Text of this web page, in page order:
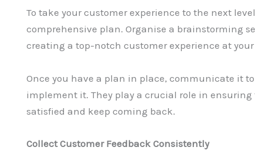
To take your customer experience to the next
comprehensive plan. Organise a brainstorming
creating a top-notch customer experience at
Once you have a plan in place, communicate it
implement it. They play a crucial role in ensuring
satisfied and keep coming back.
Collect Customer Feedback Consistently